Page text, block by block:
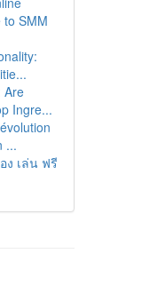
to SMM
Are
Ingre...
...
ง เล่น ฟรี